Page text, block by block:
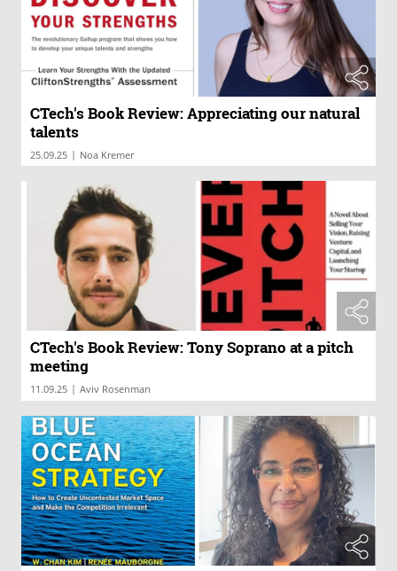
CTech's Book Review: Appreciating our natural
talents
25.09.25 | Noa Kremer
CTech's Book Review: Tony Soprano at a pitch
meeting
11.09.25 | Aviv Rosenman